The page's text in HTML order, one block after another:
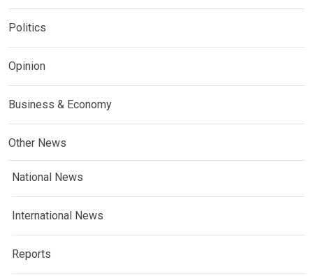
Politics
Opinion
Business & Economy
Other News
National News
International News
Reports